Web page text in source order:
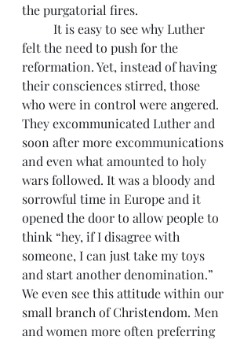
the purgatorial fires.
felt the need to push for the
reformation. Yet, instead of having
their consciences stirred, those
who were in control were angered.
They excommunicated Luther and
soon after more excommunications
and even what amounted to holy
wars followed. It was a bloody and
sorrowful time in Europe and it
opened the door to allow people to
think “hey, if I disagree with
someone, I can just take my toys
and start another denomination.”
We even see this attitude within our
small branch of Christendom. Men
and women more often preferring